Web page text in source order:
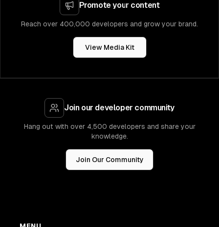
Promote your content
Reach over 400,000 developers and grow your brand.
View Media Kit
Join our developer community
Hang out with over 4,500 developers and share your
knowledge.
Join Our Community